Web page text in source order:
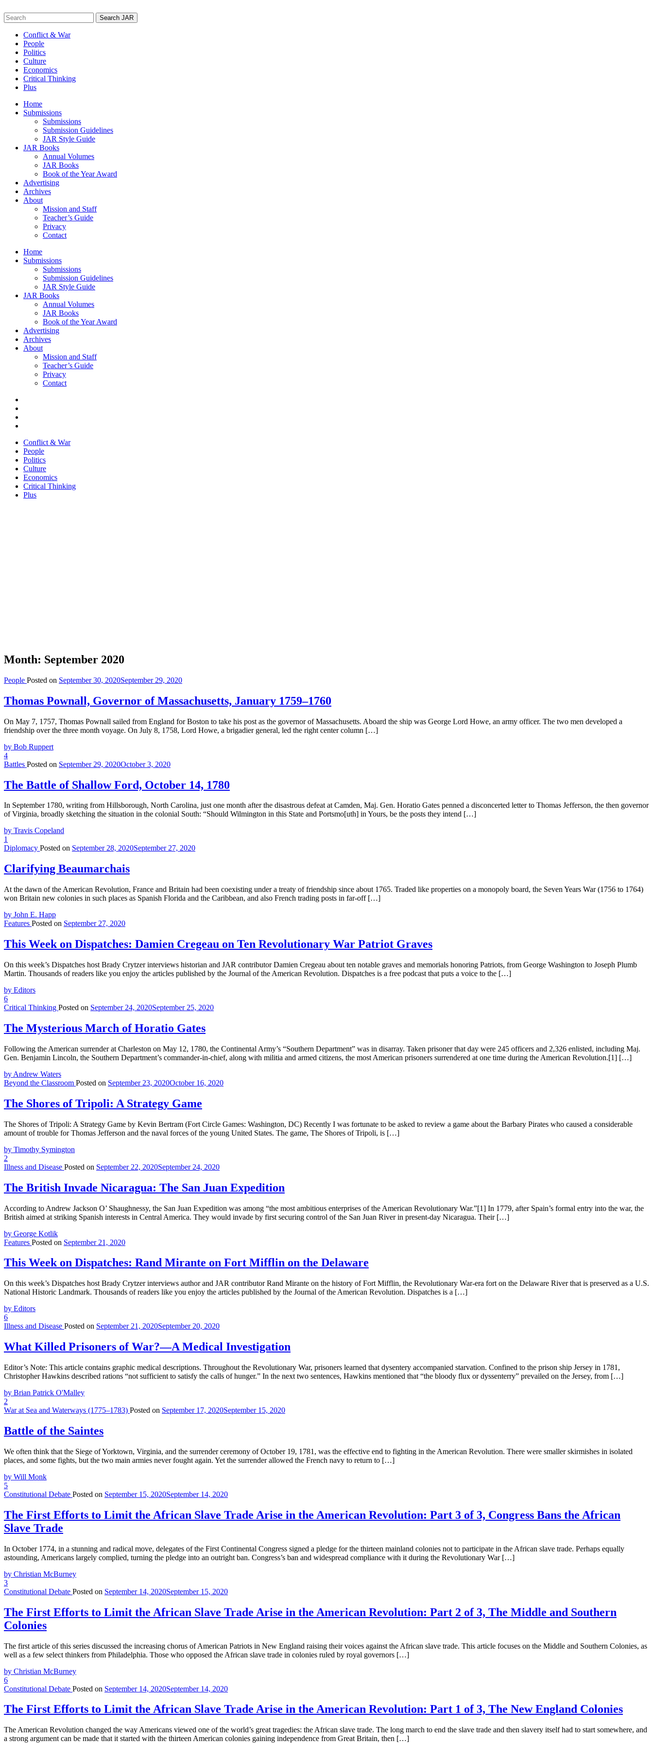
to
content
Search
for:
Conflict & War
People
Politics
Culture
Economics
Critical Thinking
Plus
Home
Submissions
Submissions
Submission Guidelines
JAR Style Guide
JAR Books
Annual Volumes
JAR Books
Book of the Year Award
Advertising
Archives
About
Mission and Staff
Teacher’s Guide
Privacy
Contact
Home
Submissions
Submissions
Submission Guidelines
JAR Style Guide
JAR Books
Annual Volumes
JAR Books
Book of the Year Award
Advertising
Archives
About
Mission and Staff
Teacher’s Guide
Privacy
Contact
Conflict & War
People
Politics
Culture
Economics
Critical Thinking
Plus
Month: September 2020
People Posted on September 30, 2020September 29, 2020
Thomas Pownall, Governor of Massachusetts, January 1759–1760
On May 7, 1757, Thomas Pownall sailed from England for Boston to take his post as the governor of Massachusetts. Aboard the ship was George Lord Howe, an army officer. The two men developed a
friendship over the three month voyage. On July 8, 1758, Lord Howe, a brigadier general, led the right center column […]
by Bob Ruppert
4
Battles Posted on September 29, 2020October 3, 2020
The Battle of Shallow Ford, October 14, 1780
In September 1780, writing from Hillsborough, North Carolina, just one month after the disastrous defeat at Camden, Maj. Gen. Horatio Gates penned a disconcerted letter to Thomas Jefferson, the then governor
of Virginia, broadly sketching the situation in the colonial South: “Should Wilmington in this State and Portsmo[uth] in Yours, be the posts they intend […]
by Travis Copeland
1
Diplomacy Posted on September 28, 2020September 27, 2020
Clarifying Beaumarchais
At the dawn of the American Revolution, France and Britain had been coexisting under a treaty of friendship since about 1765. Traded like properties on a monopoly board, the Seven Years War (1756 to 1764)
won Britain new colonies in such places as Spanish Florida and the Caribbean, and also French trading posts in far-off […]
by John E. Happ
Features Posted on September 27, 2020
This Week on Dispatches: Damien Cregeau on Ten Revolutionary War Patriot Graves
On this week’s Dispatches host Brady Crytzer interviews historian and JAR contributor Damien Cregeau about ten notable graves and memorials honoring Patriots, from George Washington to Joseph Plumb
Martin. Thousands of readers like you enjoy the articles published by the Journal of the American Revolution. Dispatches is a free podcast that puts a voice to the […]
by Editors
6
Critical Thinking Posted on September 24, 2020September 25, 2020
The Mysterious March of Horatio Gates
Following the American surrender at Charleston on May 12, 1780, the Continental Army’s “Southern Department” was in disarray. Taken prisoner that day were 245 officers and 2,326 enlisted, including Maj.
Gen. Benjamin Lincoln, the Southern Department’s commander-in-chief, along with militia and armed citizens, the most American prisoners surrendered at one time during the American Revolution.[1] […]
by Andrew Waters
Beyond the Classroom Posted on September 23, 2020October 16, 2020
The Shores of Tripoli: A Strategy Game
The Shores of Tripoli: A Strategy Game by Kevin Bertram (Fort Circle Games: Washington, DC) Recently I was fortunate to be asked to review a game about the Barbary Pirates who caused a considerable
amount of trouble for Thomas Jefferson and the naval forces of the young United States. The game, The Shores of Tripoli, is […]
by Timothy Symington
2
Illness and Disease Posted on September 22, 2020September 24, 2020
The British Invade Nicaragua: The San Juan Expedition
According to Andrew Jackson O’ Shaughnessy, the San Juan Expedition was among “the most ambitious enterprises of the American Revolutionary War.”[1] In 1779, after Spain’s formal entry into the war, the
British aimed at striking Spanish interests in Central America. They would invade by first securing control of the San Juan River in present-day Nicaragua. Their […]
by George Kotlik
Features Posted on September 21, 2020
This Week on Dispatches: Rand Mirante on Fort Mifflin on the Delaware
On this week’s Dispatches host Brady Crytzer interviews author and JAR contributor Rand Mirante on the history of Fort Mifflin, the Revolutionary War-era fort on the Delaware River that is preserved as a U.S.
National Historic Landmark. Thousands of readers like you enjoy the articles published by the Journal of the American Revolution. Dispatches is a […]
by Editors
6
Illness and Disease Posted on September 21, 2020September 20, 2020
What Killed Prisoners of War?—A Medical Investigation
Editor’s Note: This article contains graphic medical descriptions. Throughout the Revolutionary War, prisoners learned that dysentery accompanied starvation. Confined to the prison ship Jersey in 1781,
Christopher Hawkins described rations “not sufficient to satisfy the calls of hunger.” In the next two sentences, Hawkins mentioned that “the bloody flux or dyssenterry” prevailed on the Jersey, from […]
by Brian Patrick O'Malley
2
War at Sea and Waterways (1775–1783) Posted on September 17, 2020September 15, 2020
Battle of the Saintes
We often think that the Siege of Yorktown, Virginia, and the surrender ceremony of October 19, 1781, was the effective end to fighting in the American Revolution. There were smaller skirmishes in isolated
places, and some fights, but the two main armies never fought again. Yet the surrender allowed the French navy to return to […]
by Will Monk
5
Constitutional Debate Posted on September 15, 2020September 14, 2020
The First Efforts to Limit the African Slave Trade Arise in the American Revolution: Part 3 of 3, Congress Bans the African
Slave Trade
In October 1774, in a stunning and radical move, delegates of the First Continental Congress signed a pledge for the thirteen mainland colonies not to participate in the African slave trade. Perhaps equally
astounding, Americans largely complied, turning the pledge into an outright ban. Congress’s ban and widespread compliance with it during the Revolutionary War […]
by Christian McBurney
3
Constitutional Debate Posted on September 14, 2020September 15, 2020
The First Efforts to Limit the African Slave Trade Arise in the American Revolution: Part 2 of 3, The Middle and Southern
Colonies
The first article of this series discussed the increasing chorus of American Patriots in New England raising their voices against the African slave trade. This article focuses on the Middle and Southern Colonies, as
well as a few select thinkers from Philadelphia. Those who opposed the African slave trade in colonies ruled by royal governors […]
by Christian McBurney
6
Constitutional Debate Posted on September 14, 2020September 14, 2020
The First Efforts to Limit the African Slave Trade Arise in the American Revolution: Part 1 of 3, The New England Colonies
The American Revolution changed the way Americans viewed one of the world’s great tragedies: the African slave trade. The long march to end the slave trade and then slavery itself had to start somewhere, and
a strong argument can be made that it started with the thirteen American colonies gaining independence from Great Britain, then […]